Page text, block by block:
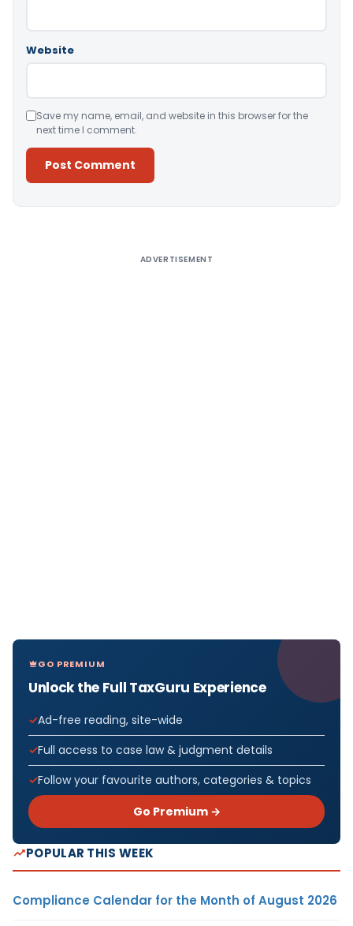
Website
Save my name, email, and website in this browser for the
next time I comment.
ADVERTISEMENT
GO PREMIUM
Unlock the Full TaxGuru Experience
Ad-free reading, site-wide
Full access to case law & judgment details
Follow your favourite authors, categories & topics
Go Premium →
POPULAR THIS WEEK
Compliance Calendar for the Month of August 2026